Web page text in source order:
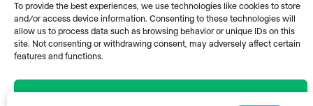
To provide the best experiences, we use technologies like cookies to store
and/or access device information. Consenting to these technologies will
allow us to process data such as browsing behavior or unique IDs on this
site. Not consenting or withdrawing consent, may adversely affect certain
features and functions.
Accept